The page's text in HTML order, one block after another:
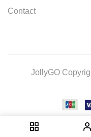
Contact
JollyGO